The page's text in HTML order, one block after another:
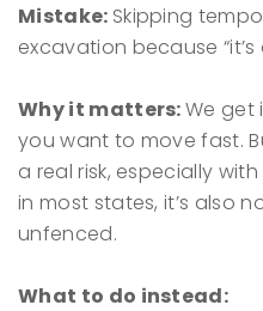
Mistake: Skipping
excavation because
Why it matters:We get
you want to move fast.
a real risk, especially
in most states, it’s also
unfenced.
What to do instead: